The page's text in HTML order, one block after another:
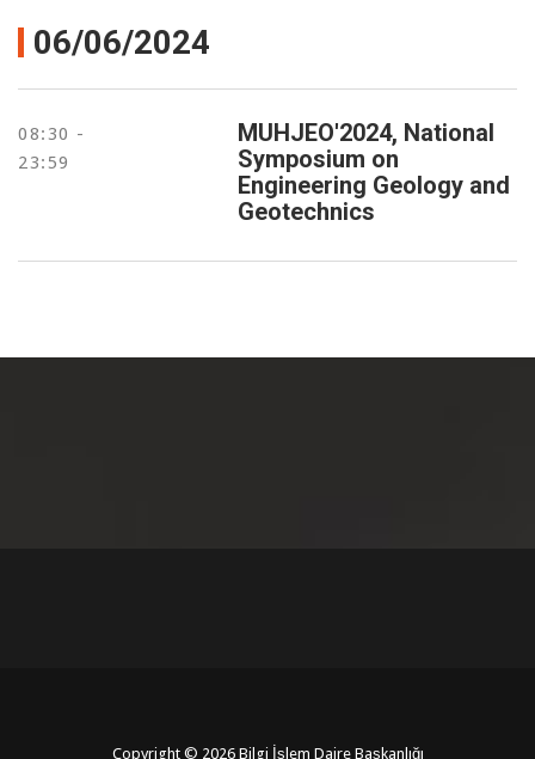
06/06/2024
08:30 -
23:59
MUHJEO'2024, National
Symposium on
Engineering Geology and
Geotechnics
Copyright © 2026 Bilgi İşlem Daire Başkanlığı